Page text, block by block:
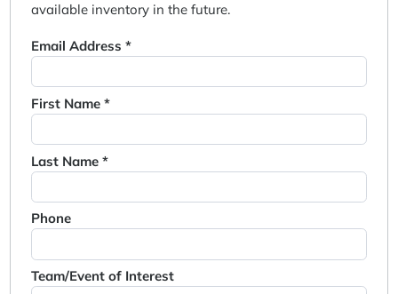
available inventory in the future.
Email Address *
First Name *
Last Name *
Phone
Team/Event of Interest